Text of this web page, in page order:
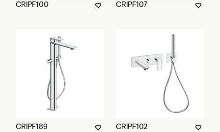
CRIPF100 CRIPF107
CRIPF189 CRIPF102